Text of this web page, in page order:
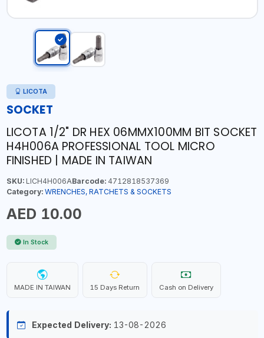
LICOTA
SOCKET
LICOTA 1/2" DR HEX 06MMX100MM BIT SOCKET
H4H006A PROFESSIONAL TOOL MICRO
FINISHED | MADE IN TAIWAN
SKU:LICH4H006ABarcode:4712818537369
Category: WRENCHES, RATCHETS & SOCKETS
AED 10.00
In Stock
MADE IN TAIWAN 15 Days Return Cash on Delivery
Expected Delivery: 13-08-2026